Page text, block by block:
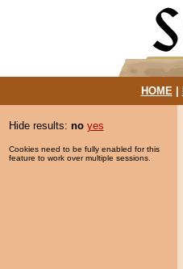
HOME|
Hide results: no yes
Cookies need to be fully enabled for this
feature to work over multiple sessions.